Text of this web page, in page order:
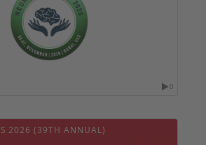
0
2026 (39TH ANNUAL)